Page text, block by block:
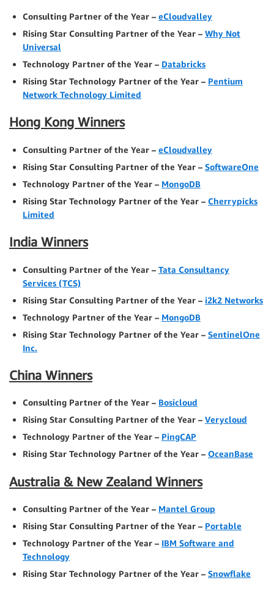
Consulting Partner of the Year – eCloudvalley
Rising Star Consulting Partner of the Year – Why Not
Universal
Technology Partner of the Year – Databricks
Rising Star Technology Partner of the Year – Pentium
Network Technology Limited
Hong Kong Winners
Consulting Partner of the Year – eCloudvalley
Rising Star Consulting Partner of the Year – SoftwareOne
Technology Partner of the Year – MongoDB
Rising Star Technology Partner of the Year – Cherrypicks
Limited
India Winners
Consulting Partner of the Year – Tata Consultancy
Services (TCS)
Rising Star Consulting Partner of the Year – i2k2 Networks
Technology Partner of the Year – MongoDB
Rising Star Technology Partner of the Year – SentinelOne
Inc.
China Winners
Consulting Partner of the Year – Bosicloud
Rising Star Consulting Partner of the Year – Verycloud
Technology Partner of the Year – PingCAP
Rising Star Technology Partner of the Year – OceanBase
Australia & New Zealand Winners
Consulting Partner of the Year – Mantel Group
Rising Star Consulting Partner of the Year – Portable
Technology Partner of the Year – IBM Software and
Technology
Rising Star Technology Partner of the Year – Snowflake